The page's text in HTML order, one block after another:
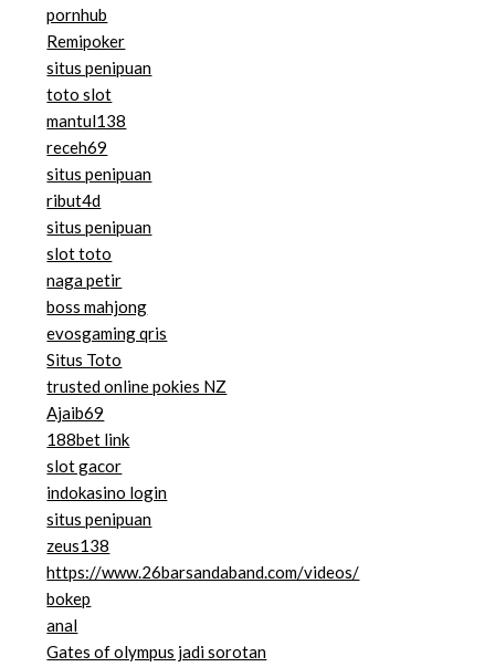
pornhub
Remipoker
situs penipuan
toto slot
mantul138
receh69
situs penipuan
ribut4d
situs penipuan
slot toto
naga petir
boss mahjong
evosgaming qris
Situs Toto
trusted online pokies NZ
Ajaib69
188bet link
slot gacor
indokasino login
situs penipuan
zeus138
https://www.26barsandaband.com/videos/
bokep
anal
Gates of olympus jadi sorotan